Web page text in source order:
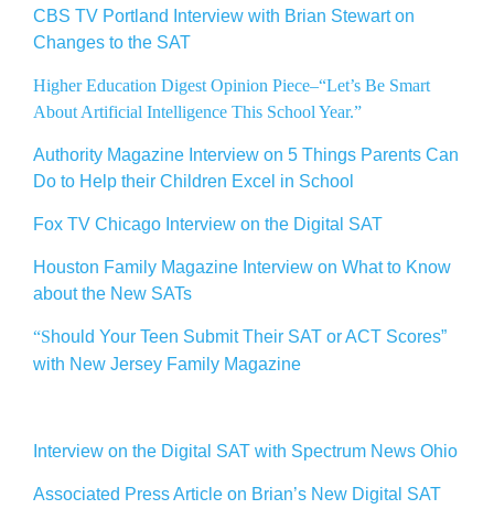
CBS TV Portland Interview with Brian Stewart on
Changes to the SAT
Higher Education Digest Opinion Piece–“Let’s Be Smart
About Artificial Intelligence This School Year.”
Authority Magazine Interview on 5 Things Parents Can
Do to Help their Children Excel in School
Fox TV Chicago Interview on the Digital SAT
Houston Family Magazine Interview on What to Know
about the New SATs
“Should Your Teen Submit Their SAT or ACT Scores”
with New Jersey Family Magazine
Interview on the Digital SAT with Spectrum News Ohio
Associated Press Article on Brian’s New Digital SAT